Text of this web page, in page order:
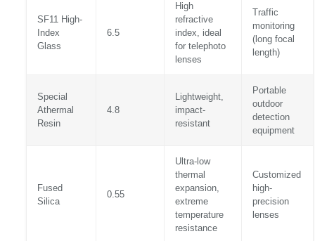
SF11 High-
Index
Glass
6.5
High
refractive
index, ideal
for telephoto
lenses
Traffic
monitoring
(long focal
length)
Special
Athermal
Resin
4.8
Lightweight,
impact-
resistant
Portable
outdoor
detection
equipment
Fused
Silica
0.55
Ultra-low
thermal
expansion,
extreme
temperature
resistance
Customized
high-
precision
lenses